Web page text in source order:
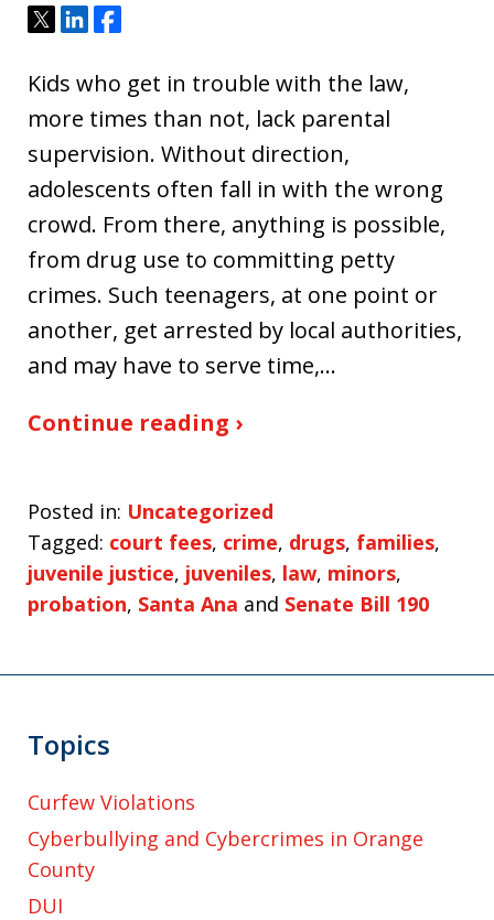
Tweet
ShareShare
Kids who get in trouble with the law,
more times than not, lack parental
supervision. Without direction,
adolescents often fall in with the wrong
crowd. From there, anything is possible,
from drug use to committing petty
crimes. Such teenagers, at one point or
another, get arrested by local authorities,
and may have to serve time,…
Continue reading ›
Posted in: Uncategorized
Tagged: court fees, crime, drugs, families,
juvenile justice, juveniles, law, minors,
probation, Santa Ana and Senate Bill 190
Topics
Curfew Violations
Cyberbullying and Cybercrimes in Orange
County
DUI